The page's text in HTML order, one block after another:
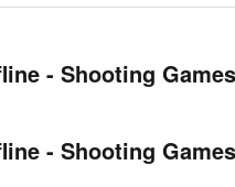
- Shooting
- Shooting